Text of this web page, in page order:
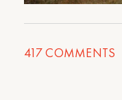
417COMMENTS